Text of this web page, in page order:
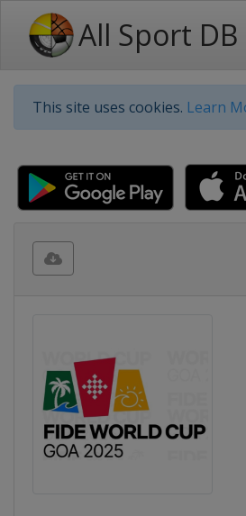
All Sport DB
This site uses cookies. Learn